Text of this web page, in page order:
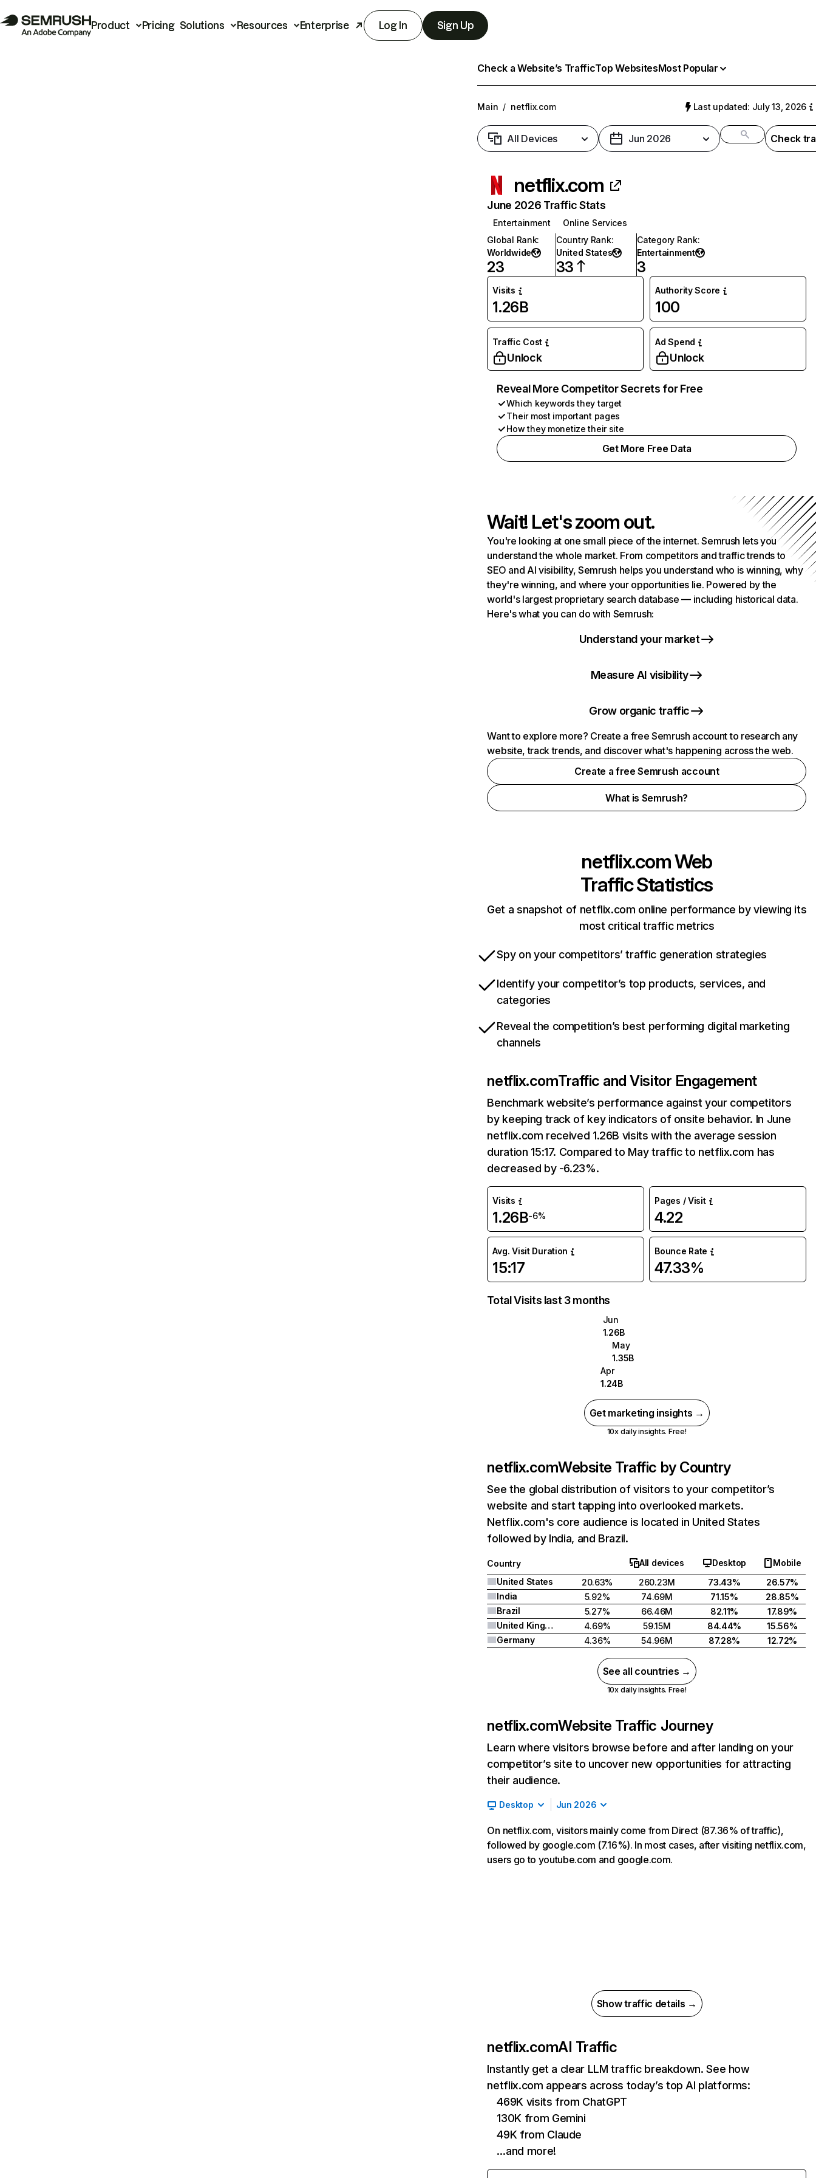
Product Pricing Solutions Resources Enterprise Log In Sign Up
Check a Website’s TrafficTop WebsitesMost Popular
Main / netflix.com Last updated: July 13, 2026
All Devices Jun 2026 Check
netflix.com
June 2026 Traffic Stats
Entertainment
Online Services
Global Rank:
Worldwide
23
Country Rank:
United States
33
Category Rank:
Entertainment
3
Visits
1.26B
Authority Score
100
Traffic Cost
Unlock
Ad Spend
Unlock
Reveal More Competitor Secrets for Free
Which keywords they target
Their most important pages
How they monetize their site
Get More Free Data
Wait! Let's zoom out.
You're looking at one small piece of the internet. Semrush lets you
understand the whole market. From competitors and traffic trends to
SEO and AI visibility, Semrush helps you understand who is winning, why
they're winning, and where your opportunities lie. Powered by the
world's largest proprietary search database — including historical data.
Here's what you can do with Semrush:
Understand your market
Measure AI visibility
Grow organic traffic
Want to explore more? Create a free Semrush account to research any
website, track trends, and discover what's happening across the web.
Create a free Semrush account
What is Semrush?
netflix.comWeb
Traffic Statistics
Get a snapshot of netflix.com online performance by viewing its
most critical traffic metrics
Spy on your competitors’ traffic generation strategies
Identify your competitor’s top products, services, and
categories
Reveal the competition’s best performing digital marketing
channels
netflix.comTraffic and Visitor Engagement
Benchmark website’s performance against your competitors
by keeping track of key indicators of onsite behavior. In June
netflix.com received 1.26B visits with the average session
duration 15:17. Compared to May traffic to netflix.com has
decreased by -6.23%.
Visits
1.26B-6%
Pages / Visit
4.22
Avg. Visit Duration
15:17
Bounce Rate
47.33%
Total Visits last 3 months
Jun
1.26B
May
1.35B
Apr
1.24B
Get marketing insights →
10x daily insights. Free!
netflix.comWebsite Traffic by Country
See the global distribution of visitors to your competitor’s
website and start tapping into overlooked markets.
Netflix.com's core audience is located in United States
followed by India, and Brazil.
Country All devices Desktop
Mobile
United States
20.63% 260.23M 73.43%
26.57%
India
5.92% 74.69M 71.15%
28.85%
Brazil
5.27% 66.46M 82.11%
17.89%
United Kingdom
4.69% 59.15M 84.44%
15.56%
Germany
4.36% 54.96M 87.28% 12.72%
See all countries →
10x daily insights. Free!
netflix.comWebsite Traffic Journey
Learn where visitors browse before and after landing on your
competitor’s site to uncover new opportunities for attracting
their audience.
Desktop Jun 2026
On netflix.com, visitors mainly come from Direct (87.36% of traffic),
followed by google.com (7.16%). In most cases, after visiting netflix.com,
users go to youtube.com and google.com.
Show traffic details →
netflix.comAI Traffic
Instantly get a clear LLM traffic breakdown. See how
netflix.com appears across today’s top AI platforms:
469K visits from ChatGPT
130K from Gemini
49K from Claude
…and more!